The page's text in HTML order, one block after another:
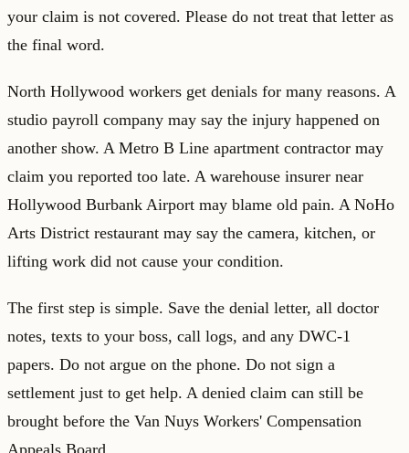
your claim is not covered. Please do not treat that letter as
the final word.
North Hollywood workers get denials for many reasons. A
studio payroll company may say the injury happened on
another show. A Metro B Line apartment contractor may
claim you reported too late. A warehouse insurer near
Hollywood Burbank Airport may blame old pain. A NoHo
Arts District restaurant may say the camera, kitchen, or
lifting work did not cause your condition.
The first step is simple. Save the denial letter, all doctor
notes, texts to your boss, call logs, and any DWC-1
papers. Do not argue on the phone. Do not sign a
settlement just to get help. A denied claim can still be
brought before the Van Nuys Workers' Compensation